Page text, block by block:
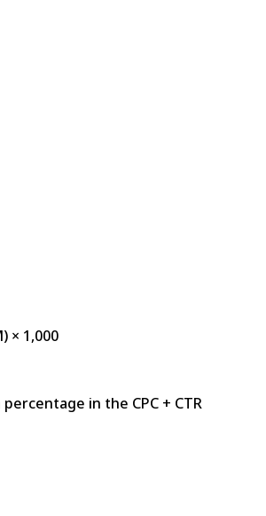
× 1,000
in the CPC + CTR